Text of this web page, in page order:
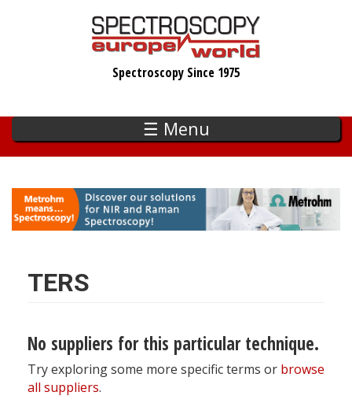
Spectroscopy Since 1975
☰ Menu
TERS
No suppliers for this particular technique.
Try exploring some more specific terms or browse
all suppliers.